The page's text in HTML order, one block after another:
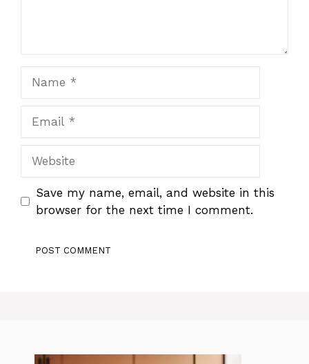
Save my name, email, and website in this
browser for the next time I comment.